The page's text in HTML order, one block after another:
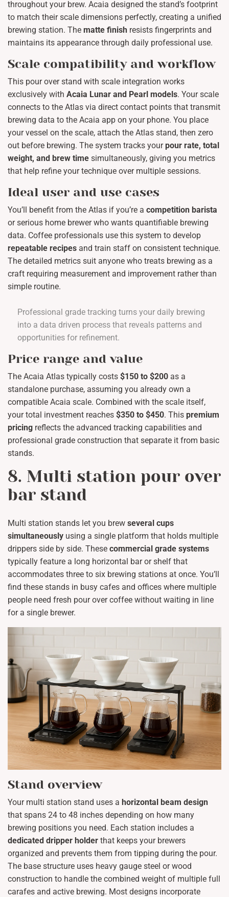
throughout your brew. Acaia designed the stand’s footprint
to match their scale dimensions perfectly, creating a unified
brewing station. The matte finish resists fingerprints and
maintains its appearance through daily professional use.
Scale compatibility and workflow
This pour over stand with scale integration works
exclusively with Acaia Lunar and Pearl models. Your scale
connects to the Atlas via direct contact points that transmit
brewing data to the Acaia app on your phone. You place
your vessel on the scale, attach the Atlas stand, then zero
out before brewing. The system tracks yourpour rate, total
weight, and brew time simultaneously, giving you metrics
that help refine your technique over multiple sessions.
Ideal user and use cases
You’ll benefit from the Atlas if you’re a competition barista
or serious home brewer who wants quantifiable brewing
data. Coffee professionals use this system to develop
repeatable recipes and train staff on consistent technique.
The detailed metrics suit anyone who treats brewing as a
craft requiring measurement and improvement rather than
simple routine.
Professional grade tracking turns your daily brewing
into a data driven process that reveals patterns and
opportunities for refinement.
Price range and value
The Acaia Atlas typically costs $150 to $200 as a
standalone purchase, assuming you already own a
compatible Acaia scale. Combined with the scale itself,
your total investment reaches $350 to $450. This premium
pricing reflects the advanced tracking capabilities and
professional grade construction that separate it from basic
stands.
8. Multi station pour over
bar stand
Multi station stands let you brew several cups
simultaneously using a single platform that holds multiple
drippers side by side. These commercial grade systems
typically feature a long horizontal bar or shelf that
accommodates three to six brewing stations at once. You’ll
find these stands in busy cafes and offices where multiple
people need fresh pour over coffee without waiting in line
for a single brewer.
Stand overview
Your multi station stand uses a horizontal beam design
that spans 24 to 48 inches depending on how many
brewing positions you need. Each station includes a
dedicated dripper holder that keeps your brewers
organized and prevents them from tipping during the pour.
The base structure uses heavy gauge steel or wood
construction to handle the combined weight of multiple full
carafes and active brewing. Most designs incorporate